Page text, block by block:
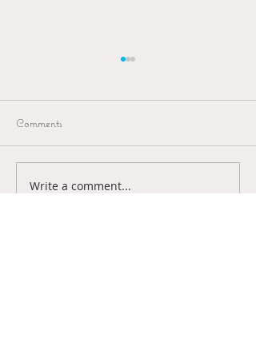
Van A naar B
Comments
Write a comment...